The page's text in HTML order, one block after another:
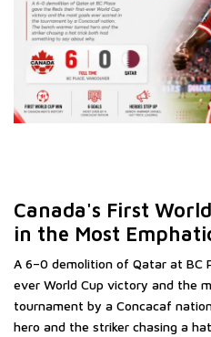
Canada's First
in the Most
A 6–0 demolition of Qatar at BC
ever World Cup victory and the
tournament by a Concacaf
hero and the striker chasing a